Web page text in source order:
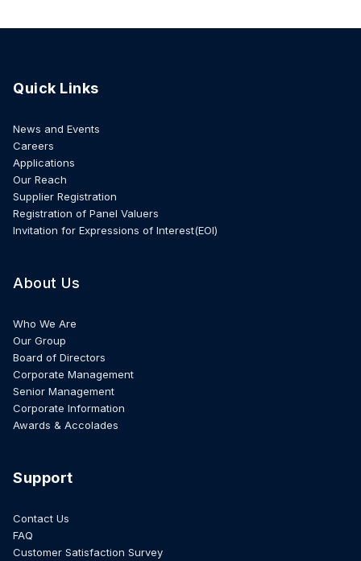
Quick Links
News and Events
Careers
Applications
Our Reach
Supplier Registration
Registration of Panel Valuers
Invitation for Expressions of Interest(EOI)
About Us
Who We Are
Our Group
Board of Directors
Corporate Management
Senior Management
Corporate Information
Awards & Accolades
Support
Contact Us
FAQ
Customer Satisfaction Survey